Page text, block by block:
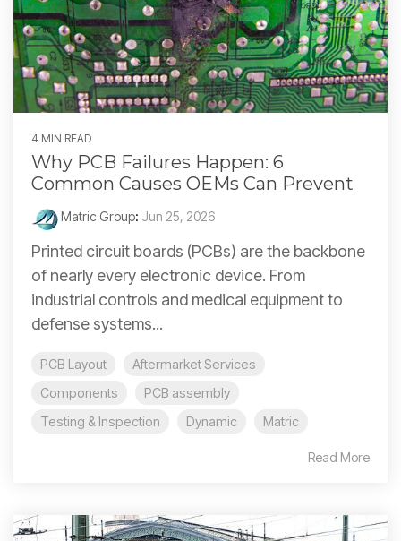
4 MIN READ
Why PCB Failures Happen: 6
Common Causes OEMs Can Prevent
Matric Group: Jun 25, 2026
Printed circuit boards (PCBs) are the backbone
of nearly every electronic device. From
industrial controls and medical equipment to
defense systems...
PCB Layout
Aftermarket Services
Components
PCB assembly
Testing & Inspection
Dynamic Matric
Read More